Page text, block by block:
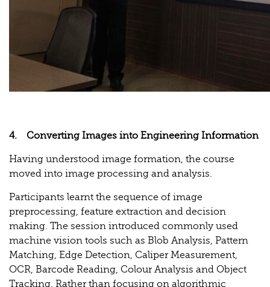
4. Converting Images into Engineering Information
Having understood image formation, the course
moved into image processing and analysis.
Participants learnt the sequence of image
preprocessing, feature extraction and decision
making. The session introduced commonly used
machine vision tools such as Blob Analysis, Pattern
Matching, Edge Detection, Caliper Measurement,
OCR, Barcode Reading, Colour Analysis and Object
Tracking. Rather than focusing on algorithmic